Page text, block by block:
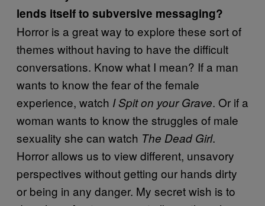
lends itself to subversive messaging?
Horror is a great way to explore these sort of
themes without having to have the difficult
conversations. Know what I mean? If a man
wants to know the fear of the female
experience, watch I Spit on your Grave. Or if a
woman wants to know the struggles of male
sexuality she can watch The Dead Girl.
Horror allows us to view different, unsavory
perspectives without getting our hands dirty
or being in any danger. My secret wish is to